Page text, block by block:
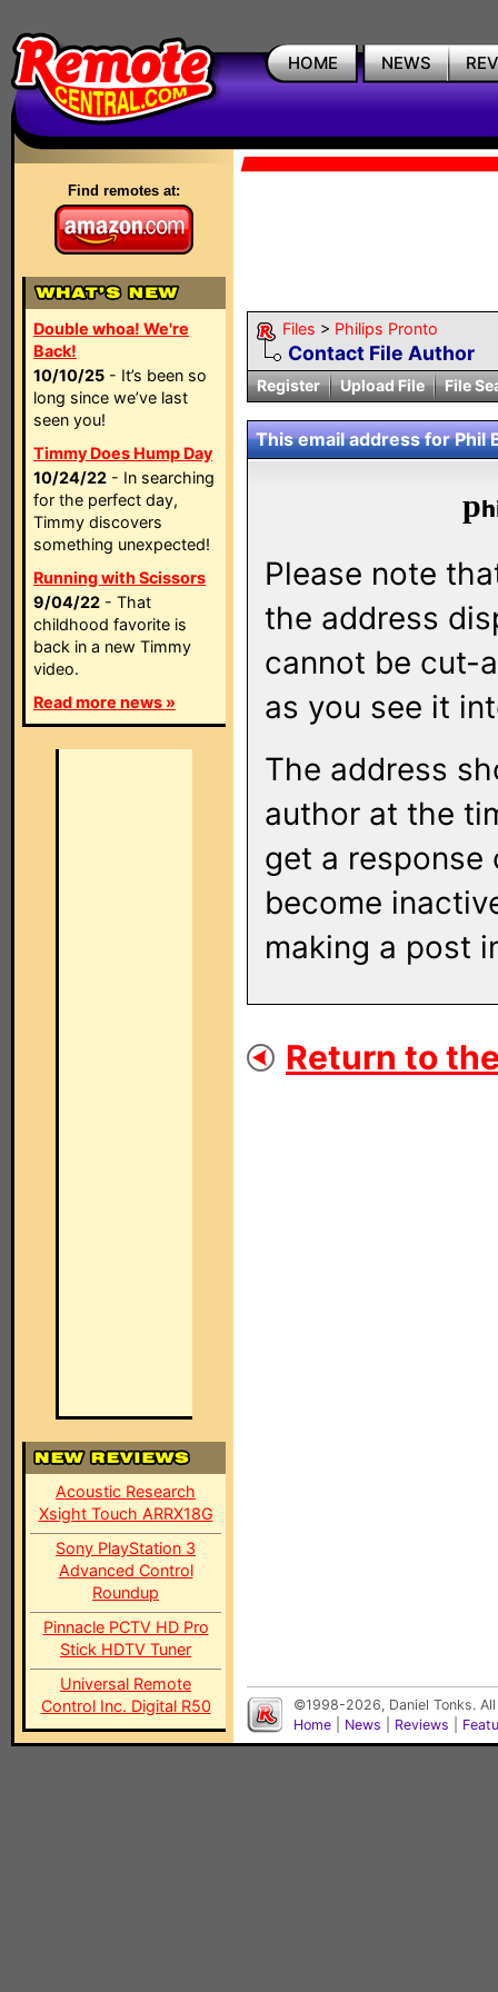
HOME NEWS
Find remotes at:
Double whoa! We're
Back!
10/10/25 - It’s been so
long since we’ve last
seen you!
Timmy Does Hump Day
10/24/22 - In searching
for the perfect day,
Timmy discovers
something unexpected!
Running with Scissors
9/04/22 - That
childhood favorite is
back in a new Timmy
video.
Read more news »
Acoustic Research
Xsight Touch ARRX18G
Sony PlayStation 3
Advanced Control
Roundup
Pinnacle PCTV HD Pro
Stick HDTV Tuner
Universal Remote
Control Inc. Digital R50
Files > Philips Pronto
Contact File Author
Register Upload File File
This email address for Phil
p
Please note
the address
cannot be cut-
as you see it
The address
author at the
get a response
become
making a post
Return to
©1998-2026, Daniel Tonks.
Home
News Reviews